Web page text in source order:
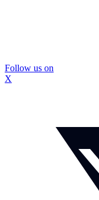
Follow us on
X